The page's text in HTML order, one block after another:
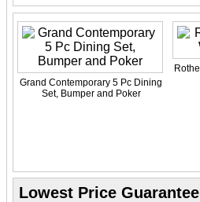
Grand Contemporary 5 Pc Dining
Set, Bumper and Poker
Lowest Price Guarantee